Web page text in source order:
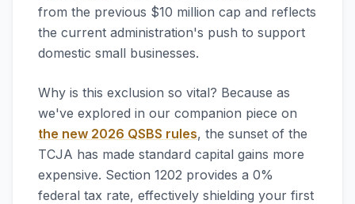
from the previous $10 million cap and reflects
the current administration's push to support
domestic small businesses.
Why is this exclusion so vital? Because as
we've explored in our companion piece on
the new 2026 QSBS rules, the sunset of the
TCJA has made standard capital gains more
expensive. Section 1202 provides a 0%
federal tax rate, effectively shielding your first